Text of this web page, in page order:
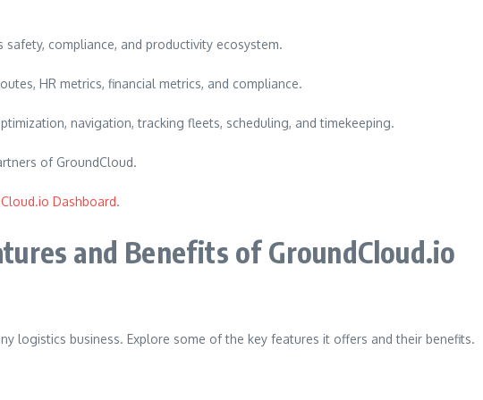
compliance, and productivity ecosystem.
HR metrics, financial metrics, and compliance.
navigation, tracking fleets, scheduling, and timekeeping.
of GroundCloud.
Dashboard.
and Benefits of GroundCloud.io
logistics business. Explore some of the key features it offers and their benefits.